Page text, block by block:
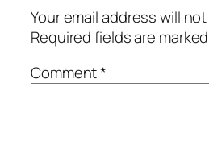
Your email address will
Required fields are
Comment*